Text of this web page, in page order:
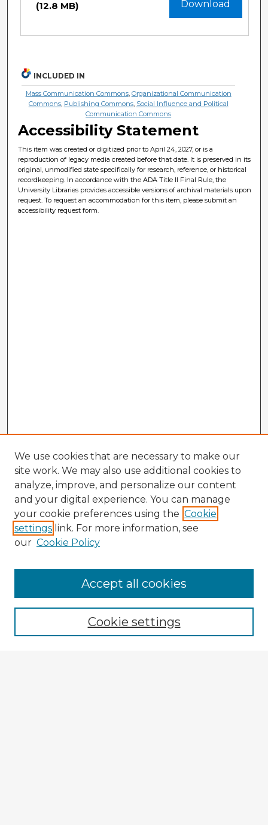
Download
(12.8 MB)
INCLUDED IN
Mass Communication Commons, Organizational Communication
Commons, Publishing Commons, Social Influence and Political
Communication Commons
Accessibility Statement
This item was created or digitized prior to April 24, 2027, or is a
reproduction of legacy media created before that date. It is preserved in its
original, unmodified state specifically for research, reference, or historical
recordkeeping. In accordance with the ADA Title II Final Rule, the
University Libraries provides accessible versions of archival materials upon
request. To request an accommodation for this item, please submit an
accessibility request form.
Enter search terms:
We use cookies that are necessary to make our
site work. We may also use additional cookies to
analyze, improve, and personalize our content
and your digital experience. You can manage
your cookie preferences using the Cookie
settings link. For more information, see
our Cookie Policy
Cookie settings
Accept all cookies